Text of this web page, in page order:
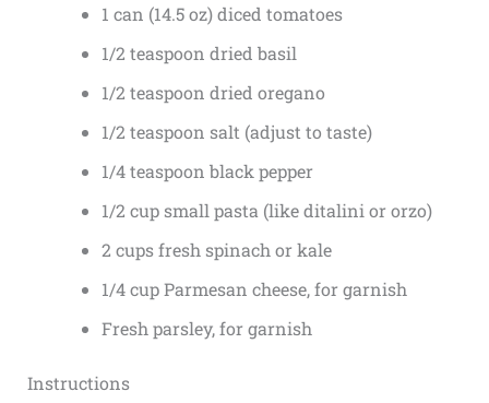
1 can (14.5 oz) diced tomatoes
1/2 teaspoon dried basil
1/2 teaspoon dried oregano
1/2 teaspoon salt (adjust to taste)
1/4 teaspoon black pepper
1/2 cup small pasta (like ditalini or orzo)
2 cups fresh spinach or kale
1/4 cup Parmesan cheese, for garnish
Fresh parsley, for garnish
Instructions